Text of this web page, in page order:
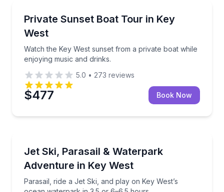
Up to 6
Private Sunset Boat Tour in Key
West
Watch the Key West sunset from a private boat while
enjoying music and drinks.
Watch the Key West sunset from a private boat
5.0 • 273 reviews
$477 Book Now
Jet Ski, Parasail & Waterpark
Adventure in Key West
Parasail, ride a Jet Ski, and play on Key West’s
Parasail, ride a Jet Ski, and play on Key West’s